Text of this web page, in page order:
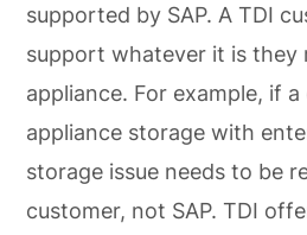
supported by SAP. A TDI
support whatever it is they
appliance. For example, if
appliance storage with
storage issue needs to be
customer, not SAP. TDI